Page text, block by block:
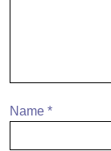
Name *